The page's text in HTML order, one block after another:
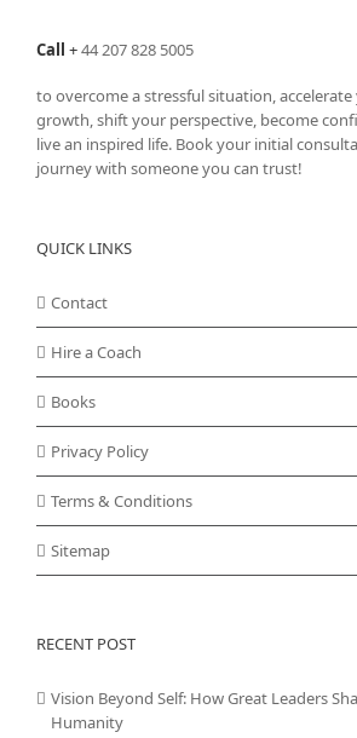
Call +44 207 828 5005
to overcome a stressful situation,
growth, shift your perspective, become
live an inspired life. Book your initial
journey with someone you can trust!
QUICK LINKS
Contact
Hire a Coach
Books
Privacy Policy
Terms & Conditions
Sitemap
RECENT POST
Vision Beyond Self: How Great Leaders
Humanity